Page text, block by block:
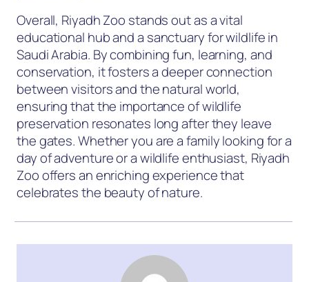
Overall, Riyadh Zoo stands out as a vital
educational hub and a sanctuary for wildlife in
Saudi Arabia. By combining fun, learning, and
conservation, it fosters a deeper connection
between visitors and the natural world,
ensuring that the importance of wildlife
preservation resonates long after they leave
the gates. Whether you are a family looking for a
day of adventure or a wildlife enthusiast, Riyadh
Zoo offers an enriching experience that
celebrates the beauty of nature.